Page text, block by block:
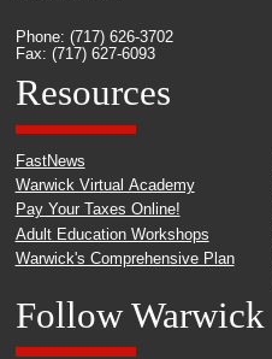
Phone: (717) 626-3702
Fax: (717) 627-6093
Resources
FastNews
Warwick Virtual Academy
Pay Your Taxes Online!
Adult Education Workshops
Warwick's Comprehensive Plan
Follow Warwick